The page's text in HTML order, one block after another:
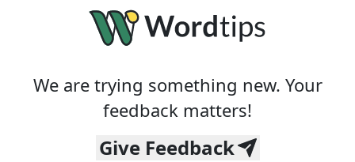
We are trying something new. Your
feedback matters!
Give Feedback